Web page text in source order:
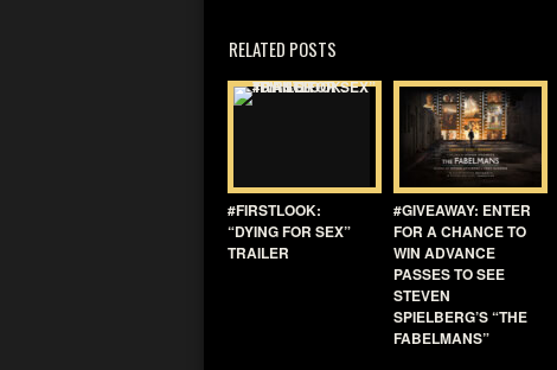
RELATED POSTS
#FIRSTLOOK:
“DYING FOR SEX”
TRAILER
#GIVEAWAY: ENTER
FOR A CHANCE TO
WIN ADVANCE
PASSES TO SEE
STEVEN
SPIELBERG’S “THE
FABELMANS”